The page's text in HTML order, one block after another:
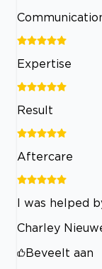
Expertise
Result
Aftercare
I was helped
Charley
Beveelt aan